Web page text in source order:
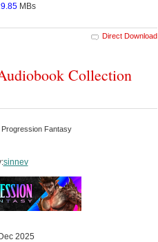
MBs
Direct Download
Collection
Fantasy
sinnev
2025